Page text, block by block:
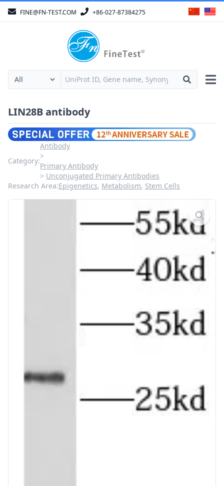
FINE@FN-TEST.COM +86-027-87384275
LIN28B antibody
Category:
Antibody
Primary Antibody
Unconjugated Primary Antibodies
Research Area:Epigenetics, Metabolism, Stem Cells